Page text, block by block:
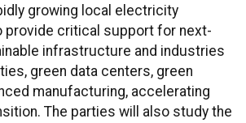
growing local electricity
provide critical support for next-
infrastructure and industries
green data centers, green
manufacturing, accelerating
The parties will also study the